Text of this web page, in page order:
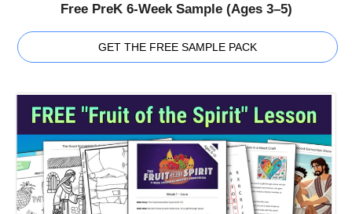
Free PreK 6-Week Sample (Ages 3–5)
GET THE FREE SAMPLE PACK